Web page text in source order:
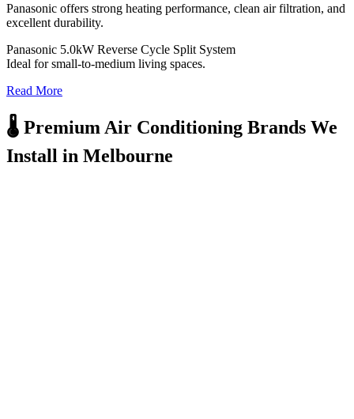
Panasonic offers strong heating performance, clean air filtration, and
excellent durability.
Panasonic 5.0kW Reverse Cycle Split System
Ideal for small-to-medium living spaces.
Read More
🌡️ Premium Air Conditioning Brands We
Install in Melbourne